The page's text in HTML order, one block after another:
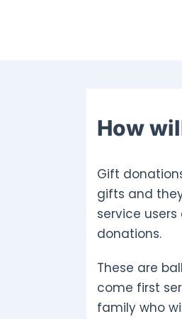
How
Gift
gifts and
service
donations.
These are
come first
family who